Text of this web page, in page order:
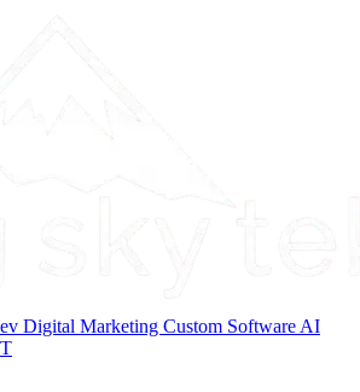
Digital Marketing Custom Software AI